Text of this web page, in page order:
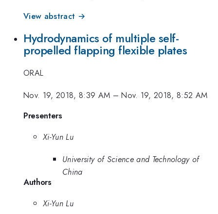
View abstract →
Hydrodynamics of multiple self-
propelled flapping flexible plates
ORAL
Nov. 19, 2018, 8:39 AM –Nov. 19, 2018, 8:52 AM
Presenters
Xi-Yun Lu
University of Science and Technology of
China
Authors
Xi-Yun Lu